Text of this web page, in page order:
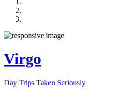
Virgo
Day Trips Taken Seriously